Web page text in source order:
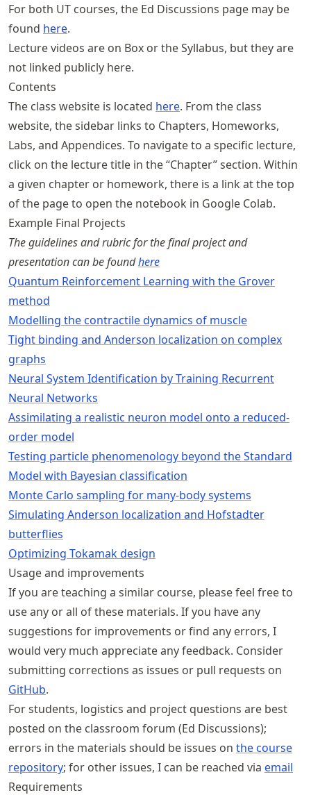
For both UT courses, the Ed Discussions page may be
found here.
Lecture videos are on Box or the Syllabus, but they are
not linked publicly here.
Contents
The class website is located here. From the class
website, the sidebar links to Chapters, Homeworks,
Labs, and Appendices. To navigate to a specific lecture,
click on the lecture title in the “Chapter” section. Within
a given chapter or homework, there is a link at the top
of the page to open the notebook in Google Colab.
Example Final Projects
The guidelines and rubric for the final project and
presentation can be foundhere
Quantum Reinforcement Learning with the Grover
method
Modelling the contractile dynamics of muscle
Tight binding and Anderson localization on complex
graphs
Neural System Identification by Training Recurrent
Neural Networks
Assimilating a realistic neuron model onto a reduced-
order model
Testing particle phenomenology beyond the Standard
Model with Bayesian classification
Monte Carlo sampling for many-body systems
Simulating Anderson localization and Hofstadter
butterflies
Optimizing Tokamak design
Usage and improvements
If you are teaching a similar course, please feel free to
use any or all of these materials. If you have any
suggestions for improvements or find any errors, I
would very much appreciate any feedback. Consider
submitting corrections as issues or pull requests on
GitHub.
For students, logistics and project questions are best
posted on the classroom forum (Ed Discussions);
errors in the materials should be issues on the course
repository; for other issues, I can be reached via email
Requirements